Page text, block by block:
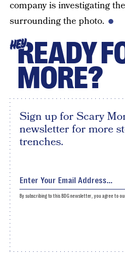
company is investigating
surrounding the photo.
HEYREADY
MORE?
Sign up for Scary
newsletter for more
trenches.
By subscribing to this BDG newsletter, you agree to